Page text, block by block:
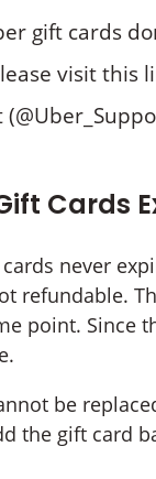
gift cards
visit this
Cards
never
refundable.
point. Since
be
the gift card